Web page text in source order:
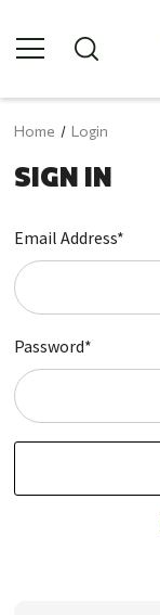
Home Login
SIGN IN
Email Address*
Password*